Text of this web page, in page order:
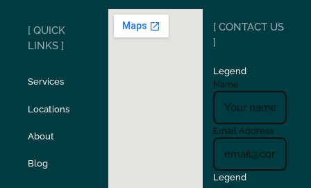
San Carlos San Ramon
Stockton Sunol
Union City
Verona Walnut Creek
[ QUICK
LINKS ]
Services
Locations
About
Blog
[ CONTACT US
]
Legend
Name
Email Address
Legend